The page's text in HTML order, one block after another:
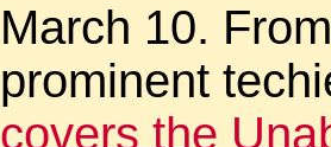
March 10.
prominent
covers the